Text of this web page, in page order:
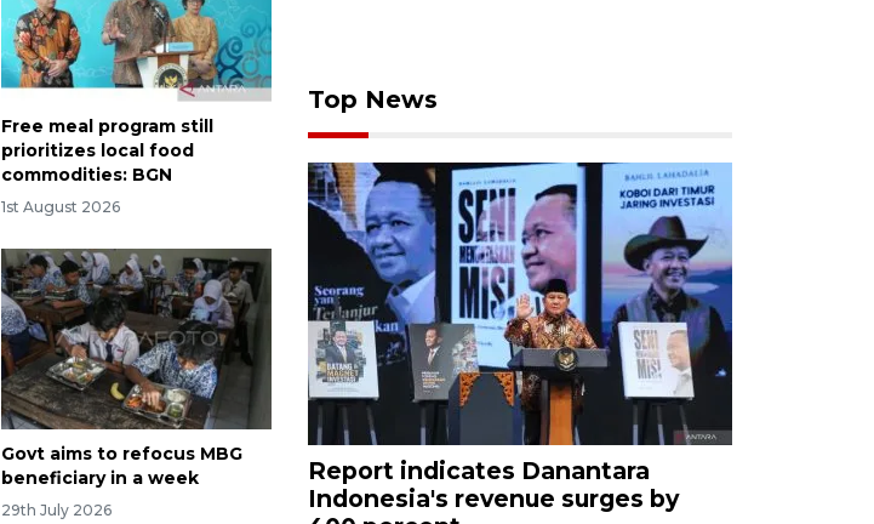
Free meal program still
prioritizes local food
commodities: BGN
1st August 2026
Govt aims to refocus MBG
beneficiary in a week
29th July 2026
Top News
Report indicates Danantara
Indonesia's revenue surges by